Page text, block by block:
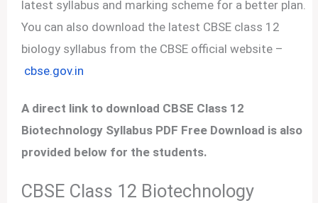
latest syllabus and marking scheme for a better plan.
You can also download the latest CBSE class 12
biology syllabus from the CBSE official website –
cbse.gov.in
A direct link to download CBSE Class 12
Biotechnology Syllabus PDF Free Download is also
provided below for the students.
CBSE Class 12 Biotechnology